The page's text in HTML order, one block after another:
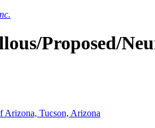
Proposed/
Arizona, Tucson, Arizona